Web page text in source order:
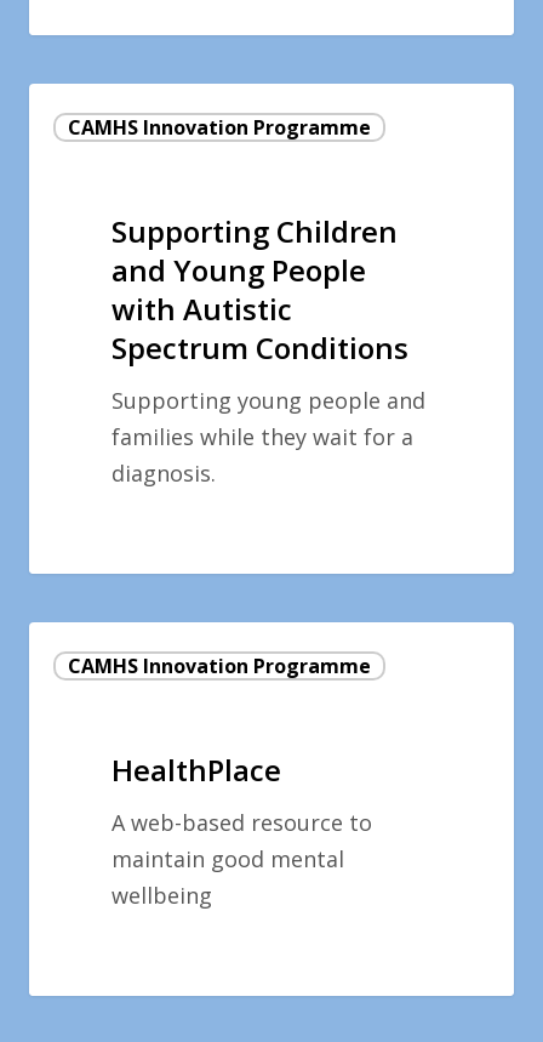
CAMHS Innovation Programme
Children
Spectrum
Conditions
Supporting Children
and Young People
with Autistic
Spectrum Conditions
Supporting young people and
families while they wait for a
diagnosis.
CAMHS Innovation Programme
HealthPlace
A web-based resource to
maintain good mental
wellbeing